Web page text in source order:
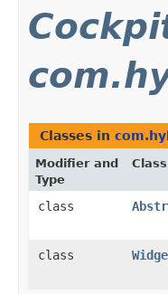
Classes in
Modifier and
Type
Class
class
class